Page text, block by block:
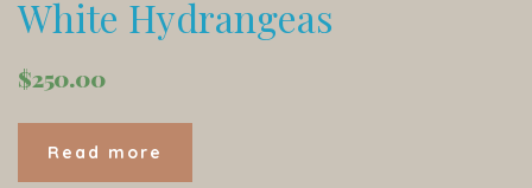
White Hydrangeas
$250.00
Read more